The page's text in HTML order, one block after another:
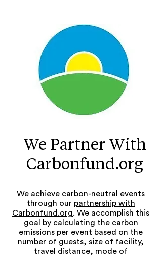
We Partner With
Carbonfund.org
We achieve carbon-neutral events
through our partnership with
Carbonfund.org. We accomplish this
goal by calculating the carbon
emissions per event based on the
number of guests, size of facility,
travel distance, mode of